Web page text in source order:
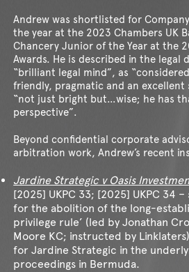
Andrew was shortlisted for
the year at the 2023 Chambers UK
Chancery Junior of the Year at the
Awards. He is described in the legal
“brilliant legal mind”, as
friendly, pragmatic and an excellent
“not just bright but…wise; he has
perspective”.
Beyond confidential corporate
arbitration work, Andrew’s recent
Jardine Strategic v Oasis
[2025] UKPC 33; [2025] UKPC 34
for the abolition of the long-
privilege rule’ (led by Jonathan
Moore KC; instructed by
for Jardine Strategic in the
proceedings in Bermuda.